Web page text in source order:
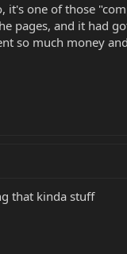
it's one of those
pages, and it had
so much money
that kinda stuff